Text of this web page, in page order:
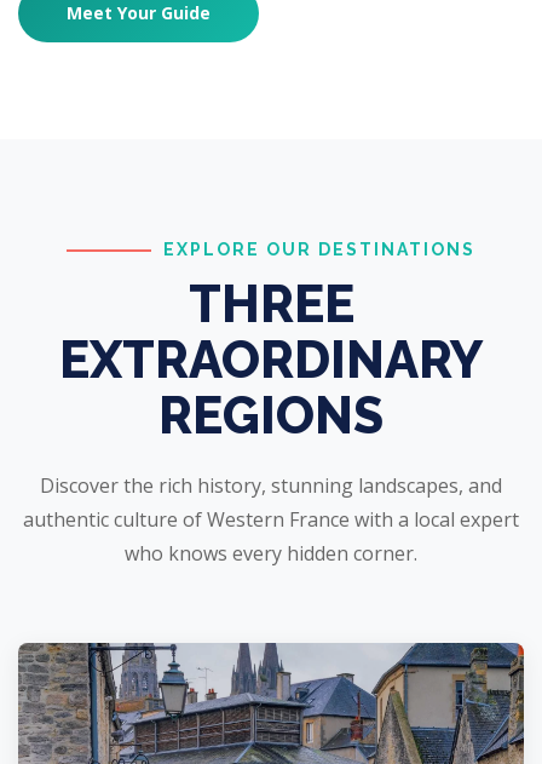
Meet Your Guide
EXPLORE OUR DESTINATIONS
THREE
EXTRAORDINARY
REGIONS
Discover the rich history, stunning landscapes, and
authentic culture of Western France with a local expert
who knows every hidden corner.